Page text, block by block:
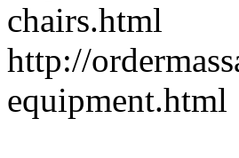
chairs.html
http://
equipment.html